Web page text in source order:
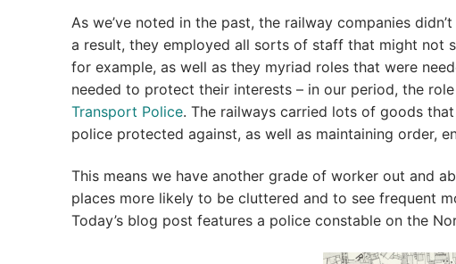
As we’ve noted in the past, the railway companies
a result, they employed all sorts of staff that might not
for example, as well as they myriad roles that were
needed to protect their interests – in our period, the
Transport Police. The railways carried lots of goods
police protected against, as well as maintaining order,
This means we have another grade of worker out and
places more likely to be cluttered and to see frequent
Today’s blog post features a police constable on the